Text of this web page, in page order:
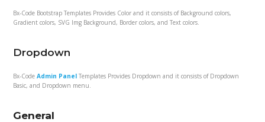
Bx-Code Bootstrap Templates Provides Color and it consists of Background colors,
Gradient colors, SVG Img Background, Border colors, and Text colors.
Dropdown
Bx-CodeAdmin Panel Templates Provides Dropdown and it consists of Dropdown
Basic, and Dropdown menu.
General